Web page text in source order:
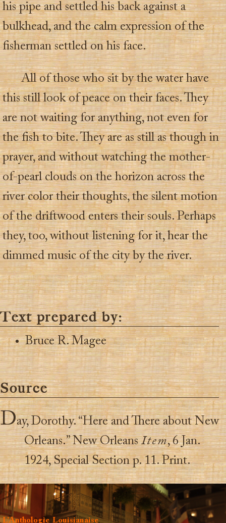
his pipe and settled his back against a
bulkhead, and the calm expression of the
fisherman settled on his face.
All of those who sit by the water have
this still look of peace on their faces. They
are not waiting for anything, not even for
the fish to bite. They are as still as though in
prayer, and without watching the mother-
of-pearl clouds on the horizon across the
river color their thoughts, the silent motion
of the driftwood enters their souls. Perhaps
they, too, without listening for it, hear the
dimmed music of the city by the river.
Text prepared by:
Bruce R. Magee
Source
Day, Dorothy. “Here and There about New
Orleans.” New OrleansItem, 6 Jan.
1924, Special Section p. 11. Print.
L’Anthologie Louisianaise